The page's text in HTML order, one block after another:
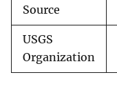
Source
USGS
Organization